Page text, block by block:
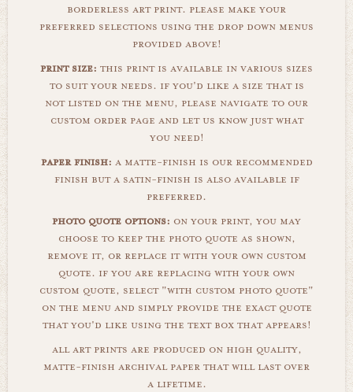
borderless art print. please make your
preferred selections using the drop down menus
provided above!
print size: this print is available in various sizes
to suit your needs. if you'd like a size that is
not listed on the menu, please navigate to our
custom order page and let us know just what
you need!
paper finish: a matte-finish is our recommended
finish but a satin-finish is also available if
preferred.
photo quote options: on your print, you may
choose to keep the photo quote as shown,
remove it, or replace it with your own custom
quote. if you are replacing with your own
custom quote, select "with custom photo quote"
on the menu and simply provide the exact quote
that you'd like using the text box that appears!
all art prints are produced on high quality,
matte-finish archival paper that will last over
a lifetime.